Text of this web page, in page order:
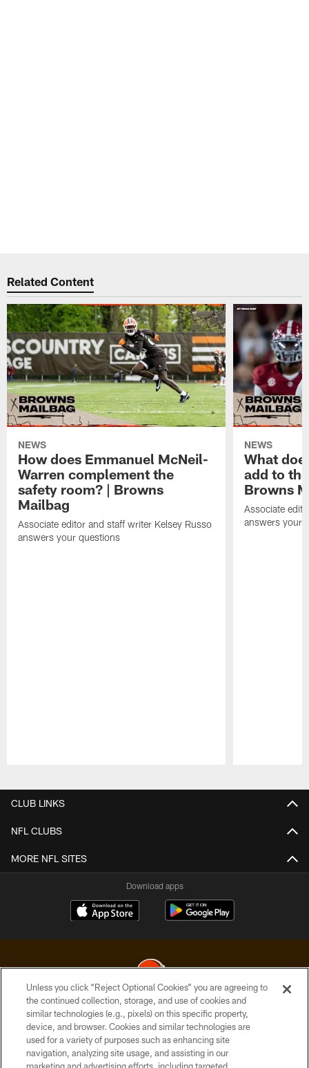
Related Content
NEWS
How does Emmanuel McNeil-
Warren complement the
safety room? | Browns
Mailbag
Associate editor and staff writer Kelsey Russo
answers your questions
NEWS
What
add to
Browns
Associate
answers your
CLUB LINKS
NFL CLUBS
MORE NFL SITES
Download apps
© 2026 Cleveland Browns. All Rights Reserved
PRIVACY POLICY
ACCESSIBILITY
Unless you click “Reject Optional Cookies” you are agreeing to
the continued collection, storage, and use of cookies and
similar technologies (e.g., pixels) on this specific property,
device, and browser. Cookies and similar technologies are
used for a variety of purposes such as enhancing site
navigation, analyzing site usage, and assisting in our